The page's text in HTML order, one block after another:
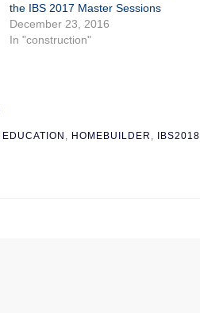
the IBS 2017 Master Sessions
December 23, 2016
In "construction"
EDUCATION , HOMEBUILDER , IBS2018